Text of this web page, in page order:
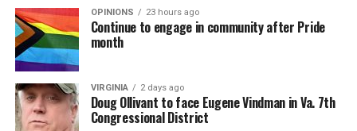
OPINIONS 23 hours ago
Continue to engage in community after Pride
month
VIRGINIA 2 days ago
Doug Ollivant to face Eugene Vindman in Va. 7th
Congressional District